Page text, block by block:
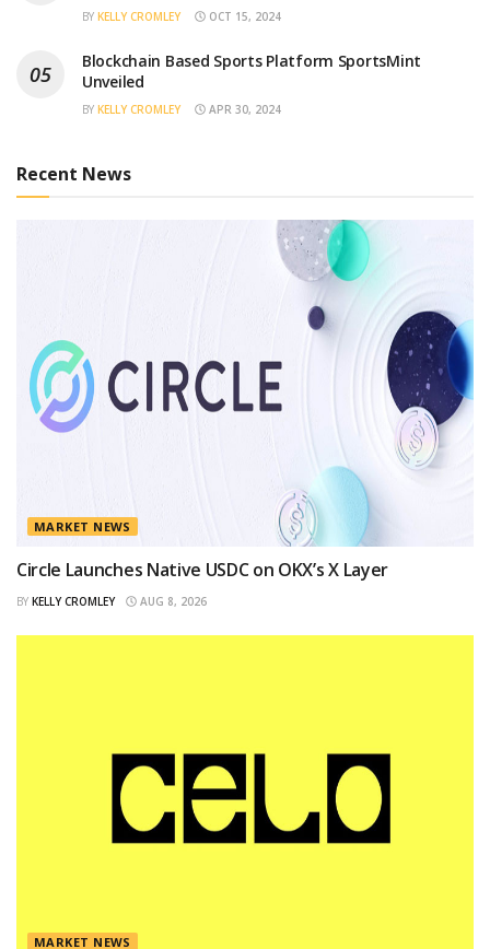
BY KELLY CROMLEY OCT 15, 2024
Blockchain Based Sports Platform SportsMint
Unveiled
BY KELLY CROMLEY APR 30, 2024
Recent News
MARKET NEWS
Circle Launches Native USDC on OKX’s X Layer
BY KELLY CROMLEY AUG 8, 2026
MARKET NEWS